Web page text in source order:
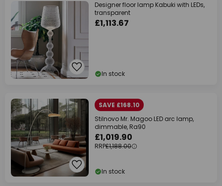
Designer floor lamp Kabuki with LEDs,
transparent
£1,113.67
In stock
SAVE £168.10
Stilnovo Mr. Magoo LED arc lamp,
dimmable, Ra90
£1,019.90
RRP£1,188.00
In stock